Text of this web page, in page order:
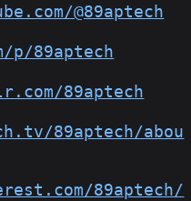
@89aptech
p/89aptech
89aptech
89aptech/abou
89aptech/